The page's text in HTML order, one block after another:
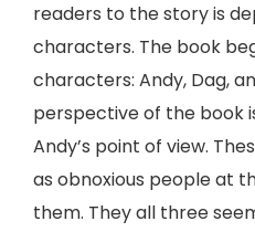
readers to the story is
characters. The book
characters: Andy, Dag,
perspective of the book
Andy’s point of view.
as obnoxious people at
them. They all three